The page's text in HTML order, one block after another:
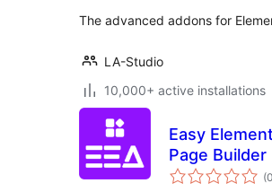
The advanced addons for
LA-Studio
10,000+ active installations
Easy
Page Builder
(0